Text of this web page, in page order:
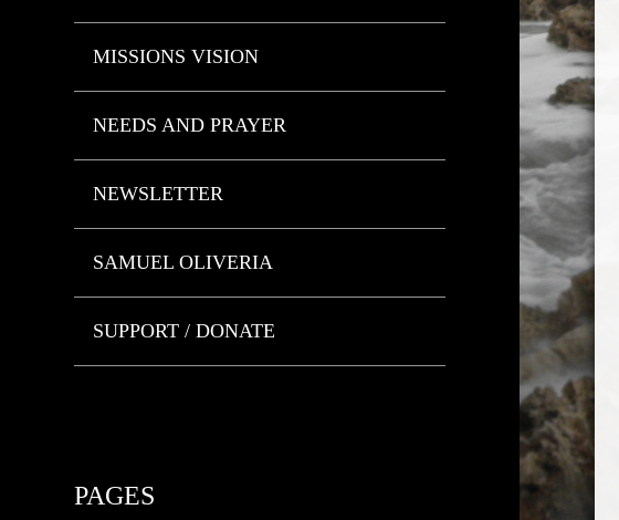
MISSIONS VISION
NEEDS AND PRAYER
NEWSLETTER
SAMUEL OLIVERIA
SUPPORT / DONATE
PAGES